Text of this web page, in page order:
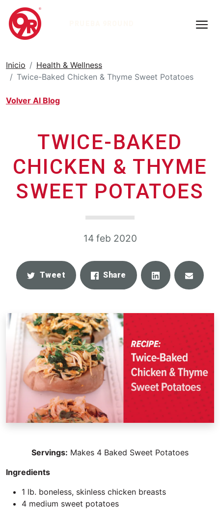
Inicio
Health & Wellness
Twice-Baked Chicken & Thyme Sweet Potatoes
Volver Al Blog
TWICE-BAKED
CHICKEN & THYME
SWEET POTATOES
14 feb 2020
Tweet Share Share Email
Servings: Makes 4 Baked Sweet Potatoes
Ingredients
1 lb. boneless, skinless chicken breasts
4 medium sweet potatoes